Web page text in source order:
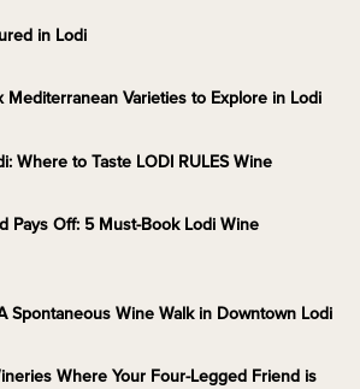
in Lodi
Mediterranean Varieties to Explore in Lodi
Where to Taste LODI RULES Wine
Pays Off: 5 Must-Book Lodi Wine
Spontaneous Wine Walk in Downtown Lodi
Where Your Four-Legged Friend is